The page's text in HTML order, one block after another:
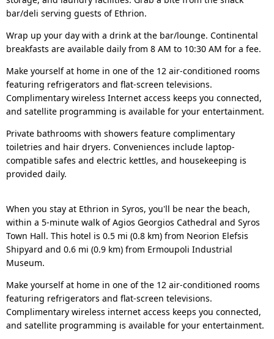
bar/deli serving guests of Ethrion.
Wrap up your day with a drink at the bar/lounge. Continental
breakfasts are available daily from 8 AM to 10:30 AM for a fee.
Make yourself at home in one of the 12 air-conditioned rooms
featuring refrigerators and flat-screen televisions.
Complimentary wireless Internet access keeps you connected,
and satellite programming is available for your entertainment.
Private bathrooms with showers feature complimentary
toiletries and hair dryers. Conveniences include laptop-
compatible safes and electric kettles, and housekeeping is
provided daily.
When you stay at Ethrion in Syros, you'll be near the beach,
within a 5-minute walk of Agios Georgios Cathedral and Syros
Town Hall. This hotel is 0.5 mi (0.8 km) from Neorion Elefsis
Shipyard and 0.6 mi (0.9 km) from Ermoupoli Industrial
Museum.
Make yourself at home in one of the 12 air-conditioned rooms
featuring refrigerators and flat-screen televisions.
Complimentary wireless internet access keeps you connected,
and satellite programming is available for your entertainment.